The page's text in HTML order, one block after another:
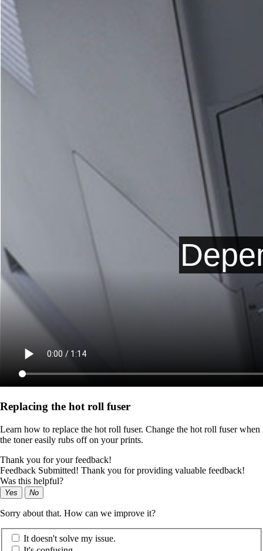
Replacing the hot roll fuser
Learn how to replace the hot roll fuser. Change the hot roll fuser when
the toner easily rubs off on your prints.
Thank you for your feedback!
Feedback Submitted! Thank you for providing valuable feedback!
Was this helpful?
Yes No
Sorry about that. How can we improve it?
It doesn't solve my issue.